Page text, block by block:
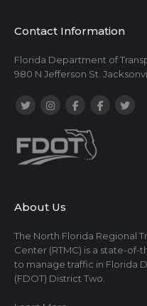
Contact Information
Florida Department of
980 N Jefferson St.
About Us
The North Florida Regional
Center (RTMC) is a state-
to manage traffic in Florida
(FDOT) District Two.